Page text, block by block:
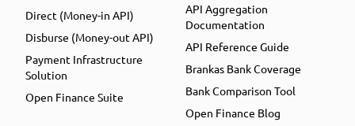
Direct (Money-in API)
Disburse (Money-out API)
Payment Infrastructure
Solution
Open Finance Suite
API Aggregation
Documentation
API Reference Guide
Brankas Bank Coverage
Bank Comparison Tool
Open Finance Blog